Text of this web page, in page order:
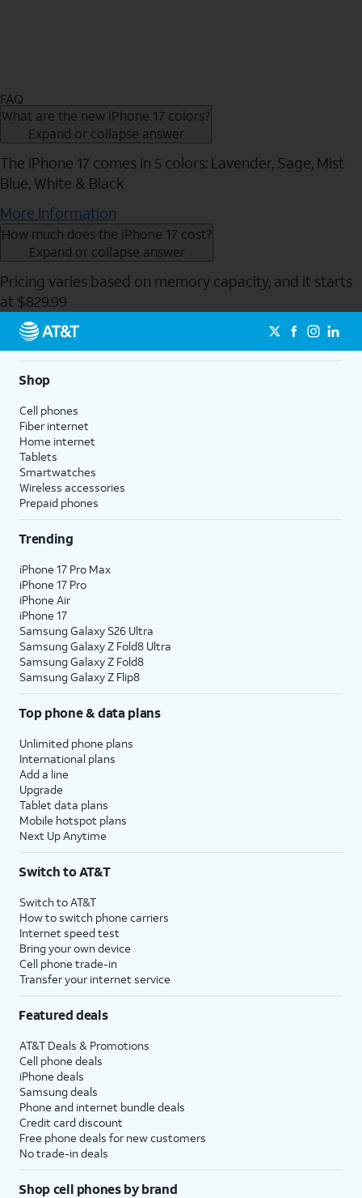
FAQ
What are the new iPhone 17 colors?
Expand or collapse answer
The iPhone 17 comes in 5 colors: Lavender, Sage, Mist
Blue, White & Black
More Information
How much does the iPhone 17 cost?
Expand or collapse answer
Pricing varies based on memory capacity, and it starts
at $829.99
Send to Phone
Shop
Cell phones
Fiber internet
Home internet
Tablets
Smartwatches
Wireless accessories
Prepaid phones
Trending
iPhone 17 Pro Max
iPhone 17 Pro
iPhone Air
iPhone 17
Samsung Galaxy S26 Ultra
Samsung Galaxy Z Fold8 Ultra
Samsung Galaxy Z Fold8
Samsung Galaxy Z Flip8
Top phone & data plans
Unlimited phone plans
International plans
Add a line
Upgrade
Tablet data plans
Mobile hotspot plans
Next Up Anytime
Switch to AT&T
Switch to AT&T
How to switch phone carriers
Internet speed test
Bring your own device
Cell phone trade-in
Transfer your internet service
Featured deals
AT&T Deals & Promotions
Cell phone deals
iPhone deals
Samsung deals
Phone and internet bundle deals
Credit card discount
Free phone deals for new customers
No trade-in deals
Shop cell phones by brand